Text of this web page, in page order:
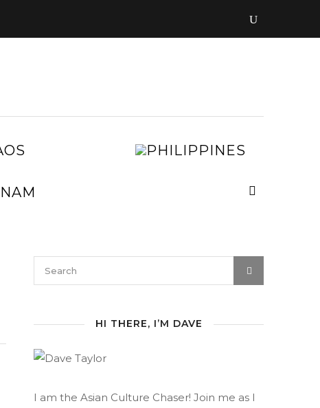
MYANMAR
NEPAL
HI THERE, I’M DAVE
I am the Asian Culture Chaser! Join me as I